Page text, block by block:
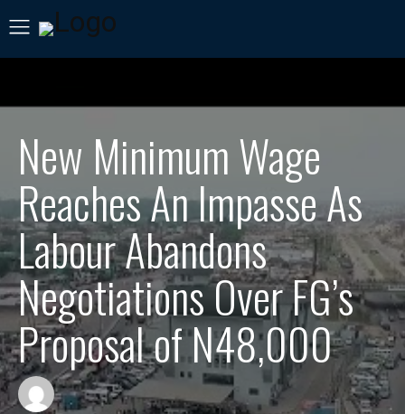
New Minimum Wage
Reaches An Impasse As
Labour Abandons
Negotiations Over FG’s
Proposal of N48,000